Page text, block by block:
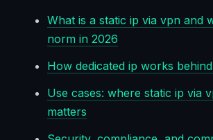
What is a static ip via vpn and
norm in 2026
How dedicated ip works
Use cases: where static ip via
matters